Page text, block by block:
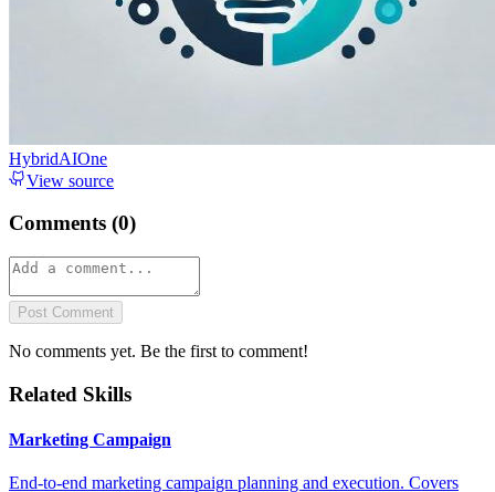
HybridAIOne
View source
Comments (0)
Post Comment
No comments yet. Be the first to comment!
Related Skills
Marketing Campaign
End-to-end marketing campaign planning and execution. Covers